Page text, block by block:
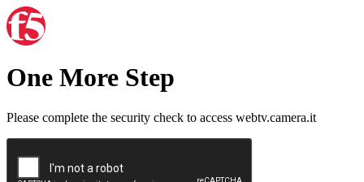
One More Step
Please complete the security check to access webtv.camera.it